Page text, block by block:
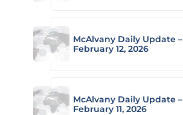
McAlvany Daily Update –
February 12, 2026
McAlvany Daily Update –
February 11, 2026